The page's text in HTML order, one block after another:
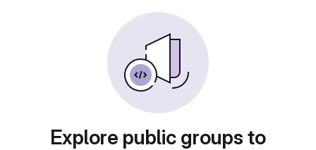
Explore public groups to